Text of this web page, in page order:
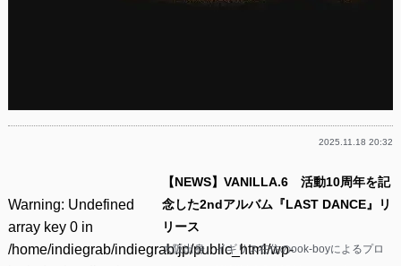
2025.11.18 20:32
Warning: Undefined
array key 0 in
/home/indiegrab/indiegrab.jp/public_html/wp-
【NEWS】VANILLA.6 活動10周年を記
念した2ndアルバム『LAST DANCE』リ
リース
大阪出身、イギリス在住のook-boyによるプロ